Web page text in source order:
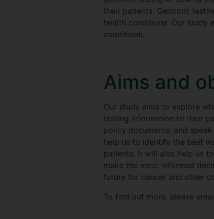
their patients. Genomic
health conditions. Our study
conditions.
Aims and
Our study aims to explore
testing information to their
policy documents, and
help us to identify the best
patients. It will also help us
make the most informed
future for cancer and other
To find out more, please